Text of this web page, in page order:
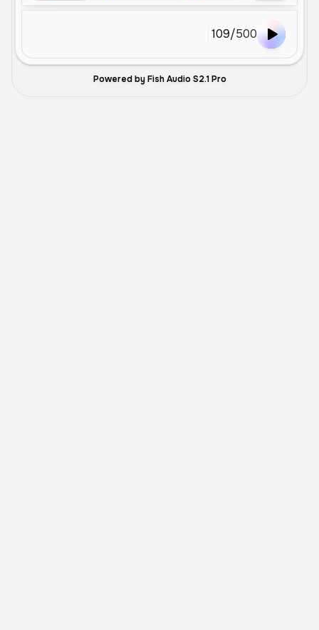
109/500
Powered by Fish Audio S2.1 Pro